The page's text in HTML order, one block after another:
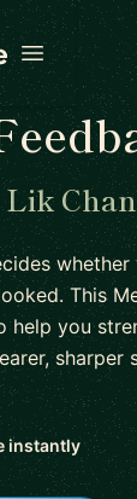
Open menu
This
help you
instantly